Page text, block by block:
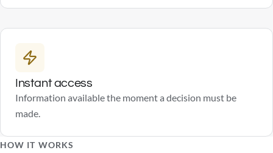
Instant access
Information available the moment a decision must be
made.
HOW IT WORKS